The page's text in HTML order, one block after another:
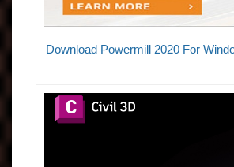
Download Powermill 2020 For